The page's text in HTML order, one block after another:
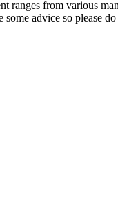
ranges from various
advice so please